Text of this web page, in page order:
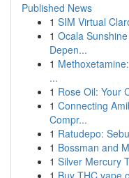
Published News
1 SIM Virtual
1 Ocala
Depen...
1
...
1 Rose Oil: Your
1 Connecting
Compr...
1 Ratudepo:
1 Bossman and
1 Silver Mercury
1 Buy THC vape